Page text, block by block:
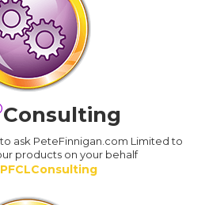
Consulting
ask PeteFinnigan.com Limited to
products on your behalf